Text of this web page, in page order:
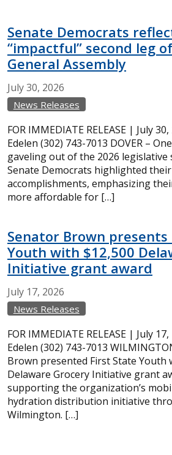
Senate Democrats
“impactful” second leg
General Assembly
July30, 2026
News Releases
FOR IMMEDIATE RELEASE | July
Edelen (302) 743-7013 DOVER –
gaveling out of the 2026 legislative
Senate Democrats highlighted
accomplishments, emphasizing
more affordable for […]
Senator Brown
Youth with $12,500
Initiative grant award
July 17, 2026
News Releases
FOR IMMEDIATE RELEASE | July
Edelen (302) 743-7013
Brown presented First State Youth
Delaware Grocery Initiative grant
supporting the organization’s
hydration distribution initiative
Wilmington. […]